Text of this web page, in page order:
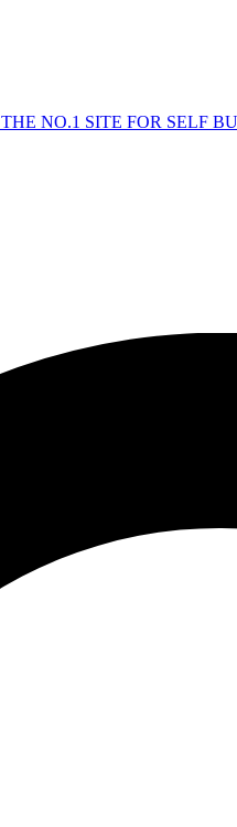
THE NO.1 SITE FOR SELF